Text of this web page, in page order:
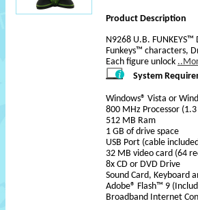
Product Description
N9268 U.B.
Funkeys™ characters,
Each figure unlock
System
Windows® Vista or
800 MHz Processor
512 MB Ram
1 GB of drive space
USB Port (cable
32 MB video card (64
8x CD or DVD Drive
Sound Card, Keyboard
Adobe® Flash™ 9
Broadband Internet